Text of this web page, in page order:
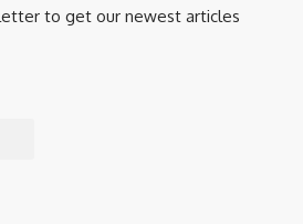
to get our newest articles